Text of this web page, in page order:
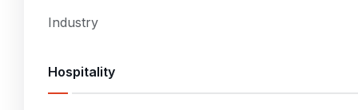
Industry
Hospitality